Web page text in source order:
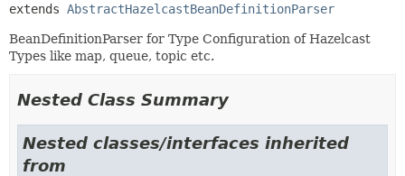
extends AbstractHazelcastBeanDefinitionParser
BeanDefinitionParser for Type Configuration of Hazelcast
Types like map, queue, topic etc.
Nested Class Summary
Nested classes/interfaces inherited
from